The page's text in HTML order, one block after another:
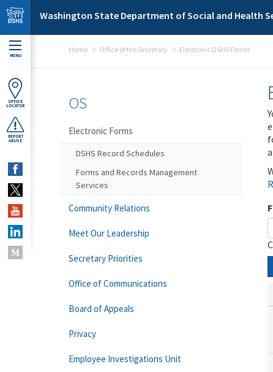
Skip to main content
Washington State Department of Social and Health
MENU
OFFICE
LOCATOR
REPORT
ABUSE
Home Office of the Secretary Electronic DSHS Forms
OS
Electronic Forms
DSHS Record Schedules
Forms and Records Management
Services
Community Relations
Meet Our Leadership
Secretary Priorities
Office of Communications
Board of Appeals
Privacy
Employee Investigations Unit